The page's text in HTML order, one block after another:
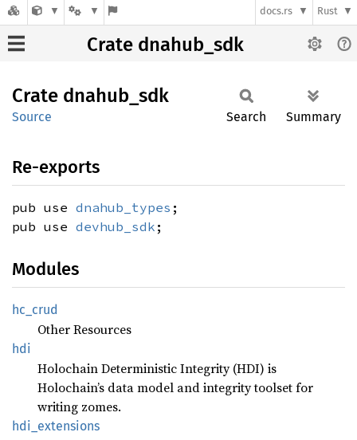
docs.rs Rust
Crate dnahub_sdk
Crate dnahub_ sdk
Source Search Summary
Re-exports
pub use dnahub_types ;
pub use devhub_sdk ;
Modules
hc_crud
Other Resources
hdi
Holochain Deterministic Integrity (HDI) is
Holochain’s data model and integrity toolset for
writing zomes.
hdi_ extensions